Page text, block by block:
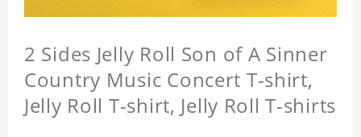
2 Sides Jelly Roll Son of A Sinner
Country Music Concert T-shirt,
Jelly Roll T-shirt, Jelly Roll T-shirts